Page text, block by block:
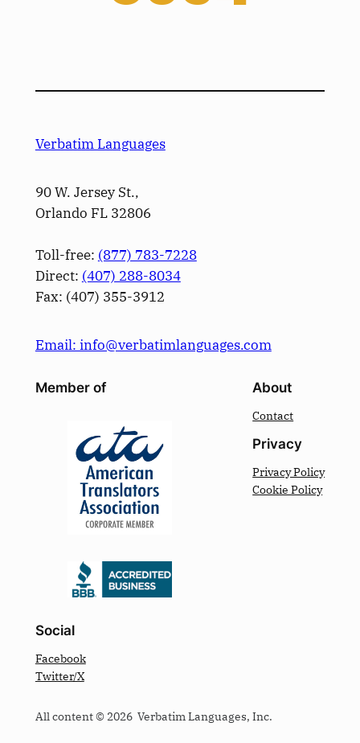
Verbatim Languages
90 W. Jersey St.,
Orlando FL 32806
Toll-free: (877) 783-7228
Direct: (­407­) 288-8034
Fax: (­407­) 355-3912
Email: info@verbatimlanguages.com
Member of About
Contact
Privacy
Privacy Policy
Cookie Policy
Social
Facebook
Twitter/X
All content © 2026 Verbatim Languages, Inc.